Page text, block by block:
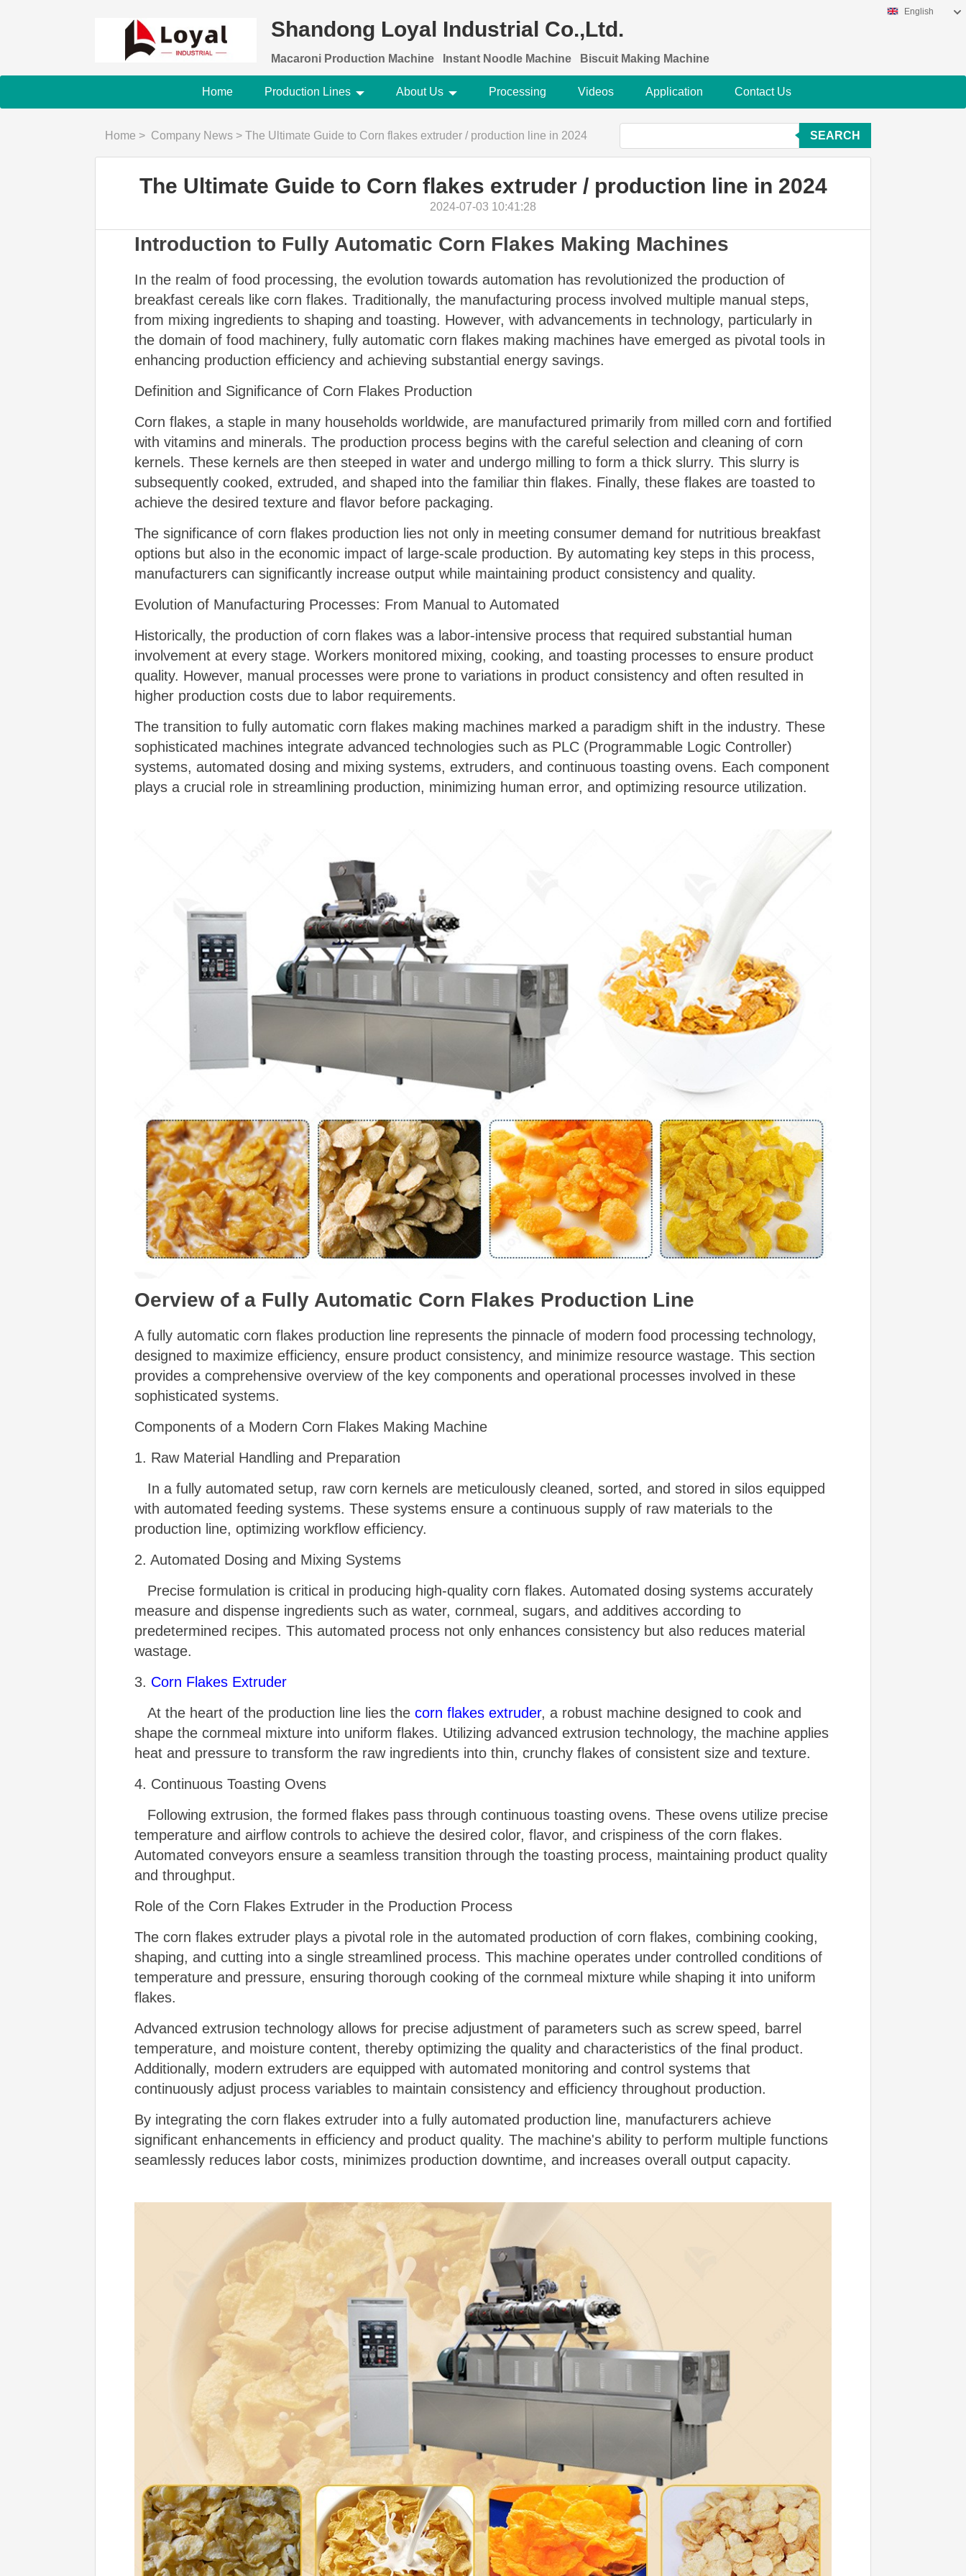
Shandong Loyal Industrial Co.,Ltd.
Macaroni Production Machine Instant Noodle Machine Biscuit Making Machine
English
Home Production Lines About Us Processing Videos Application Contact Us
Home > Company News > The Ultimate Guide to Corn flakes extruder / production line in 2024 SEARCH
The Ultimate Guide to Corn flakes extruder / production line in 2024
2024-07-03 10:41:28
Introduction to Fully Automatic Corn Flakes Making Machines
In the realm of food processing, the evolution towards automation has revolutionized the production of
breakfast cereals like corn flakes. Traditionally, the manufacturing process involved multiple manual steps,
from mixing ingredients to shaping and toasting. However, with advancements in technology, particularly in
the domain of food machinery, fully automatic corn flakes making machines have emerged as pivotal tools in
enhancing production efficiency and achieving substantial energy savings.
Definition and Significance of Corn Flakes Production
Corn flakes, a staple in many households worldwide, are manufactured primarily from milled corn and fortified
with vitamins and minerals. The production process begins with the careful selection and cleaning of corn
kernels. These kernels are then steeped in water and undergo milling to form a thick slurry. This slurry is
subsequently cooked, extruded, and shaped into the familiar thin flakes. Finally, these flakes are toasted to
achieve the desired texture and flavor before packaging.
The significance of corn flakes production lies not only in meeting consumer demand for nutritious breakfast
options but also in the economic impact of large-scale production. By automating key steps in this process,
manufacturers can significantly increase output while maintaining product consistency and quality.
Evolution of Manufacturing Processes: From Manual to Automated
Historically, the production of corn flakes was a labor-intensive process that required substantial human
involvement at every stage. Workers monitored mixing, cooking, and toasting processes to ensure product
quality. However, manual processes were prone to variations in product consistency and often resulted in
higher production costs due to labor requirements.
The transition to fully automatic corn flakes making machines marked a paradigm shift in the industry. These
sophisticated machines integrate advanced technologies such as PLC (Programmable Logic Controller)
systems, automated dosing and mixing systems, extruders, and continuous toasting ovens. Each component
plays a crucial role in streamlining production, minimizing human error, and optimizing resource utilization.
Oerview of a Fully Automatic Corn Flakes Production Line
A fully automatic corn flakes production line represents the pinnacle of modern food processing technology,
designed to maximize efficiency, ensure product consistency, and minimize resource wastage. This section
provides a comprehensive overview of the key components and operational processes involved in these
sophisticated systems.
Components of a Modern Corn Flakes Making Machine
1. Raw Material Handling and Preparation
In a fully automated setup, raw corn kernels are meticulously cleaned, sorted, and stored in silos equipped
with automated feeding systems. These systems ensure a continuous supply of raw materials to the
production line, optimizing workflow efficiency.
2. Automated Dosing and Mixing Systems
Precise formulation is critical in producing high-quality corn flakes. Automated dosing systems accurately
measure and dispense ingredients such as water, cornmeal, sugars, and additives according to
predetermined recipes. This automated process not only enhances consistency but also reduces material
wastage.
3. Corn Flakes Extruder
At the heart of the production line lies the corn flakes extruder, a robust machine designed to cook and
shape the cornmeal mixture into uniform flakes. Utilizing advanced extrusion technology, the machine applies
heat and pressure to transform the raw ingredients into thin, crunchy flakes of consistent size and texture.
4. Continuous Toasting Ovens
Following extrusion, the formed flakes pass through continuous toasting ovens. These ovens utilize precise
temperature and airflow controls to achieve the desired color, flavor, and crispiness of the corn flakes.
Automated conveyors ensure a seamless transition through the toasting process, maintaining product quality
and throughput.
Role of the Corn Flakes Extruder in the Production Process
The corn flakes extruder plays a pivotal role in the automated production of corn flakes, combining cooking,
shaping, and cutting into a single streamlined process. This machine operates under controlled conditions of
temperature and pressure, ensuring thorough cooking of the cornmeal mixture while shaping it into uniform
flakes.
Advanced extrusion technology allows for precise adjustment of parameters such as screw speed, barrel
temperature, and moisture content, thereby optimizing the quality and characteristics of the final product.
Additionally, modern extruders are equipped with automated monitoring and control systems that
continuously adjust process variables to maintain consistency and efficiency throughout production.
By integrating the corn flakes extruder into a fully automated production line, manufacturers achieve
significant enhancements in efficiency and product quality. The machine's ability to perform multiple functions
seamlessly reduces labor costs, minimizes production downtime, and increases overall output capacity.